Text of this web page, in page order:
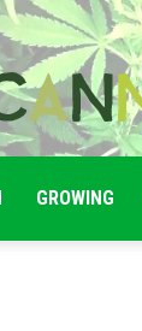
GROWING